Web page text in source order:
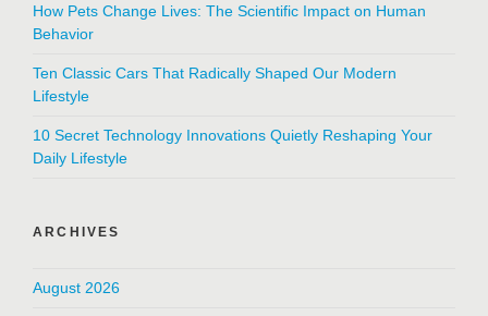
How Pets Change Lives: The Scientific Impact on Human
Behavior
Ten Classic Cars That Radically Shaped Our Modern
Lifestyle
10 Secret Technology Innovations Quietly Reshaping Your
Daily Lifestyle
ARCHIVES
August 2026